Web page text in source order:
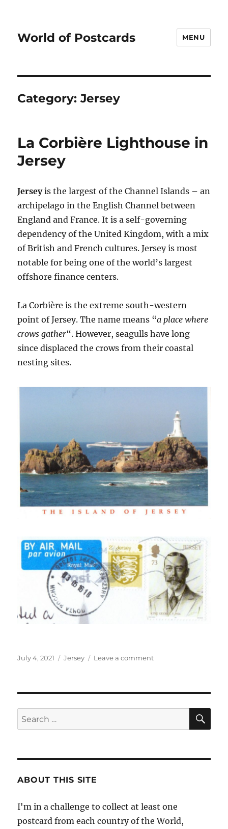
World of Postcards MENU
Category:Jersey
La Corbière Lighthouse in
Jersey
Jerseyis the largest of the Channel Islands – an
archipelago in the English Channel between
England and France. It is a self-governing
dependency of the United Kingdom, with a mix
of British and French cultures. Jersey is most
notable for being one of the world’s largest
offshore finance centers.
La Corbière is the extreme south-western
point of Jersey. The name means “a place where
crows gather“. However, seagulls have long
since displaced the crows from their coastal
nesting sites.
Posted
July 4, 2021 Categories
Jersey Leave a commenton
Jersey
Search
for:
ABOUT THIS SITE
I'm in a challenge to collect at least one
postcard from each country of the World,